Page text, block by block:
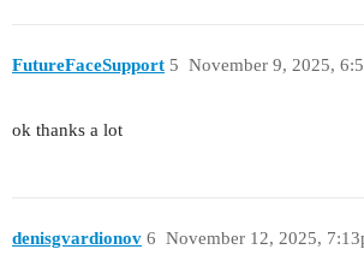
FutureFaceSupport November 9, 2025,
5
ok thanks a lot
denisgvardionov November 12, 2025,
6